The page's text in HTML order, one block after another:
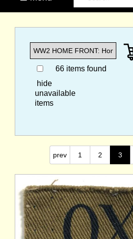
66 items found
hide
unavailable
items
prev 1 2 3